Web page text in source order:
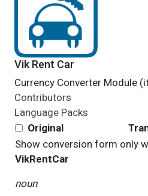
Vik Rent Car
Currency Converter Module
Contributors
Language Packs
Original
Show conversion form only
VikRentCar
noun